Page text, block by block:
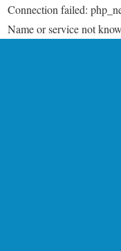
Connection failed:
Name or service not